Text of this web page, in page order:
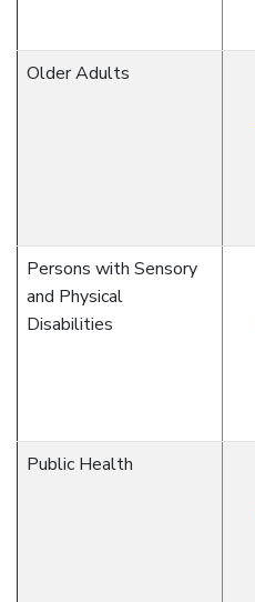
Older Adults
Persons with Sensory
and Physical
Disabilities
Public Health